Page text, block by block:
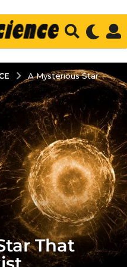
A Mysterious Star
That